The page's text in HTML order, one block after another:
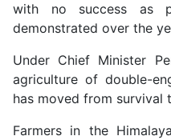
with no success as
demonstrated over the
Under Chief Minister
agriculture of double-
has moved from survival
Farmers in the